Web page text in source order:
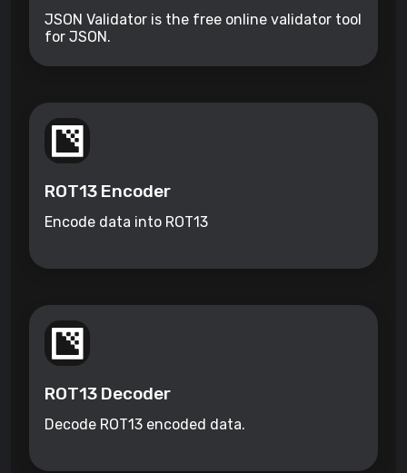
JSON Validator is the free online validator tool
for JSON.
ROT13 Encoder
Encode data into ROT13
ROT13 Decoder
Decode ROT13 encoded data.